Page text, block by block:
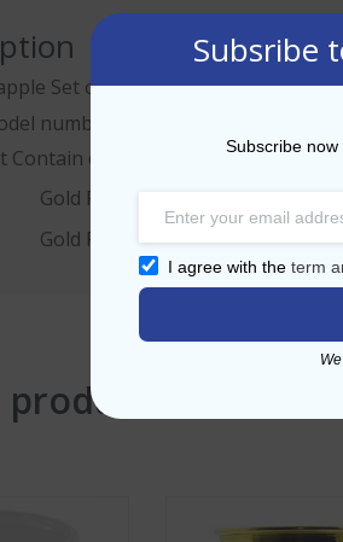
Set of 2
number: BP909GE
Contain one Pcs of:
Gold Pineapple with Straw 24oz
Gold Pineapple with Straw 16oz
Subsribe
Subscribe
I agree with the term